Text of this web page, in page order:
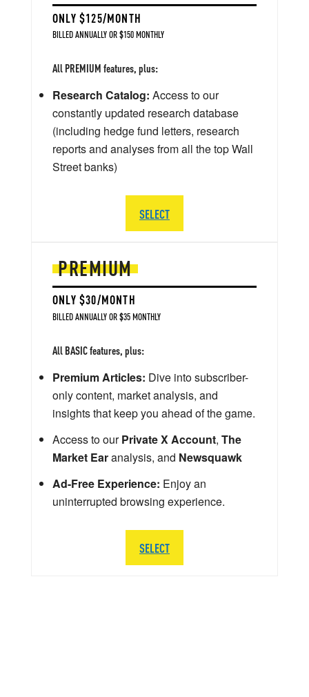
PREMIUM
ONLY $30/MONTH
BILLED ANNUALLY OR $35 MONTHLY
All BASIC features, plus:
Premium Articles: Dive into subscriber-
only content, market analysis, and
insights that keep you ahead of the game.
Access to ourPrivate X Account, The
Market Earanalysis, and Newsquawk
Ad-Free Experience: Enjoy an
uninterrupted browsing experience.
SELECT
ONLY $125/MONTH
BILLED ANNUALLY OR $150 MONTHLY
All PREMIUM features, plus:
Research Catalog: Access to our
constantly updated research database
(including hedge fund letters, research
reports and analyses from all the top Wall
Street banks)
SELECT